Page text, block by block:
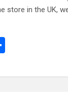
store in the UK,
ar